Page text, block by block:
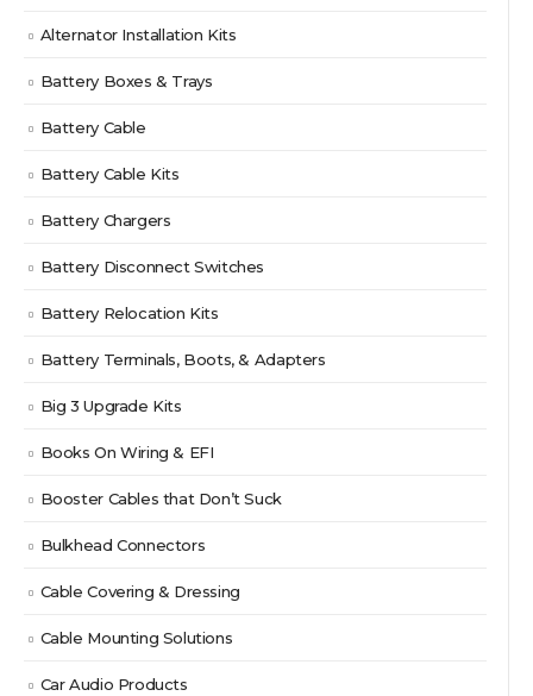
Alternator Installation Kits
Battery Boxes & Trays
Battery Cable
Battery Cable Kits
Battery Chargers
Battery Disconnect Switches
Battery Relocation Kits
Battery Terminals, Boots, & Adapters
Big 3 Upgrade Kits
Books On Wiring & EFI
Booster Cables that Don’t Suck
Bulkhead Connectors
Cable Covering & Dressing
Cable Mounting Solutions
Car Audio Products